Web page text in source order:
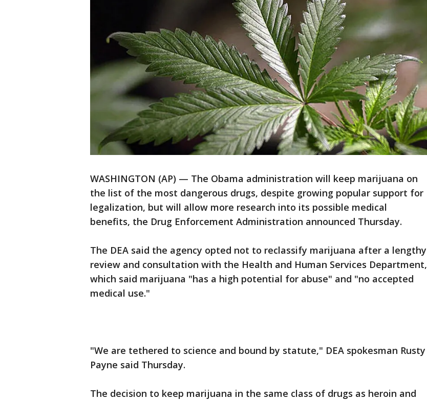
WASHINGTON (AP) — The Obama administration will keep marijuana on
the list of the most dangerous drugs, despite growing popular support for
legalization, but will allow more research into its possible medical
benefits, the Drug Enforcement Administration announced Thursday.
The DEA said the agency opted not to reclassify marijuana after a lengthy
review and consultation with the Health and Human Services Department,
which said marijuana "has a high potential for abuse" and "no accepted
medical use."
"We are tethered to science and bound by statute," DEA spokesman Rusty
Payne said Thursday.
The decision to keep marijuana in the same class of drugs as heroin and